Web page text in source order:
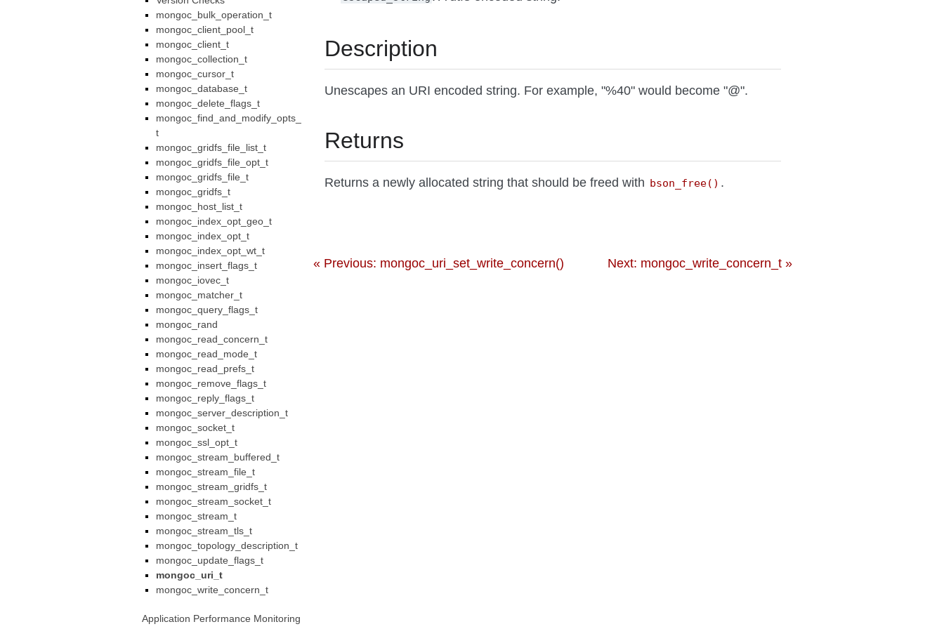
Description
Unescapes an URI encoded string. For example, "%40" would become "@".
Returns
Returns a newly allocated string that should be freed with bson_free() .
« Previous: mongoc_uri_set_write_concern() Next: mongoc_write_concern_t »
mongoc_bulk_operation_t
mongoc_client_pool_t
mongoc_client_t
mongoc_collection_t
mongoc_cursor_t
mongoc_database_t
mongoc_delete_flags_t
mongoc_find_and_modify_opts_
t
mongoc_gridfs_file_list_t
mongoc_gridfs_file_opt_t
mongoc_gridfs_file_t
mongoc_gridfs_t
mongoc_host_list_t
mongoc_index_opt_geo_t
mongoc_index_opt_t
mongoc_index_opt_wt_t
mongoc_insert_flags_t
mongoc_iovec_t
mongoc_matcher_t
mongoc_query_flags_t
mongoc_rand
mongoc_read_concern_t
mongoc_read_mode_t
mongoc_read_prefs_t
mongoc_remove_flags_t
mongoc_reply_flags_t
mongoc_server_description_t
mongoc_socket_t
mongoc_ssl_opt_t
mongoc_stream_buffered_t
mongoc_stream_file_t
mongoc_stream_gridfs_t
mongoc_stream_socket_t
mongoc_stream_t
mongoc_stream_tls_t
mongoc_topology_description_t
mongoc_update_flags_t
mongoc_uri_t
mongoc_write_concern_t
Application Performance Monitoring